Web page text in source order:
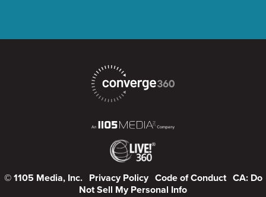
© 1105 Media, Inc. Privacy Policy Code of Conduct CA: Do
Not Sell My Personal Info